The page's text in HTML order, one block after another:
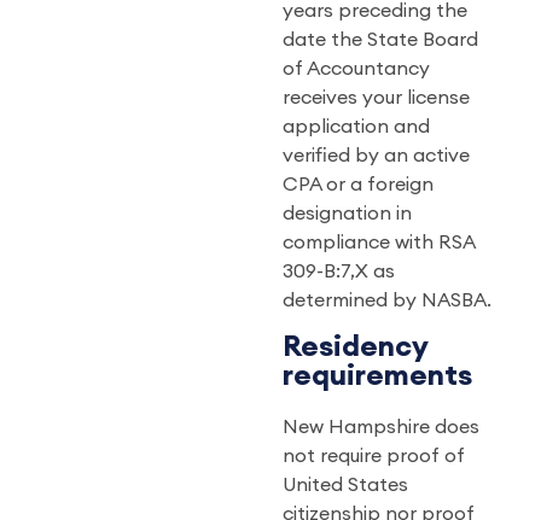
years preceding the
date the State Board
of Accountancy
receives your license
application and
verified by an active
CPA or a foreign
designation in
compliance with RSA
309-B:7,X as
determined by NASBA.
Residency
requirements
New Hampshire does
not require proof of
United States
citizenship nor proof